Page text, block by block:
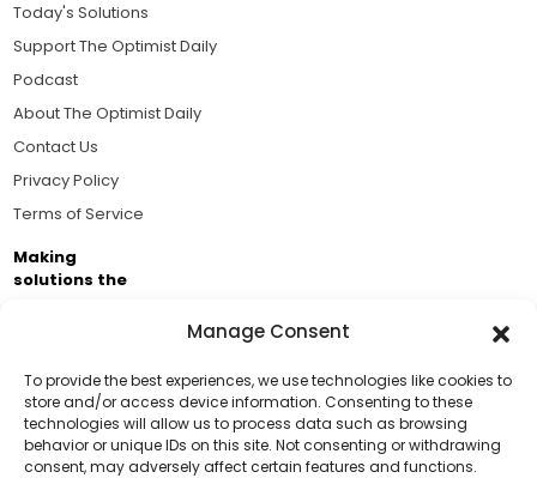
Manage Consent
To provide the best experiences, we use technologies like cookies to
store and/or access device information. Consenting to these
technologies will allow us to process data such as browsing
behavior or unique IDs on this site. Not consenting or withdrawing
consent, may adversely affect certain features and functions.
Support Us!
Today's Solutions
Support The Optimist Daily
Podcast
About The Optimist Daily
Contact Us
Privacy Policy
Terms of Service
Making
solutions the
Business Academy and thousands of readers
passionate about improving our world.